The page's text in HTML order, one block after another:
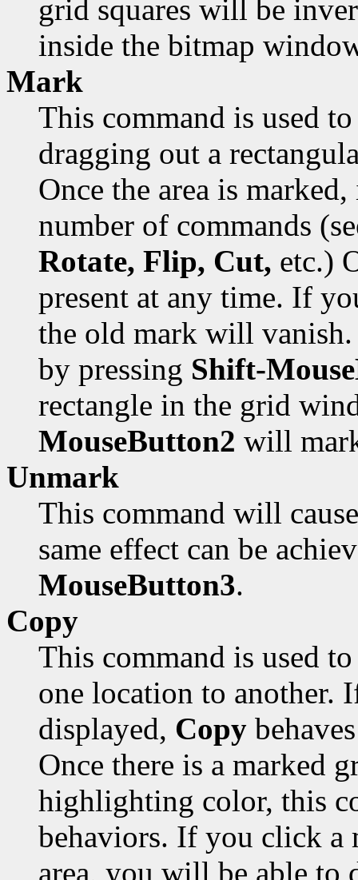
grid squares will be
inside the bitmap
Mark
This command is used
dragging out a
Once the area is
number of commands
Rotate, Flip, Cut, etc.)
present at any time. If
the old mark will vanish.
by pressing Shift-
rectangle in the grid
MouseButton2 will
Unmark
This command will
same effect can be
MouseButton3.
Copy
This command is used
one location to another.
displayed, Copy
Once there is a marked
highlighting color, this
behaviors. If you click a
area, you will be able to